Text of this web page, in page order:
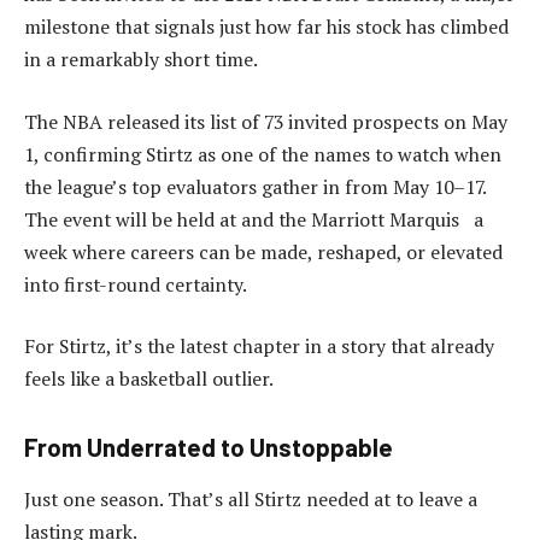
milestone that signals just how far his stock has climbed
in a remarkably short time.
The NBA released its list of 73 invited prospects on May
1, confirming Stirtz as one of the names to watch when
the league’s top evaluators gather in from May 10–17.
The event will be held at and the Marriott Marquis a
week where careers can be made, reshaped, or elevated
into first-round certainty.
For Stirtz, it’s the latest chapter in a story that already
feels like a basketball outlier.
From Underrated to Unstoppable
Just one season. That’s all Stirtz needed at to leave a
lasting mark.